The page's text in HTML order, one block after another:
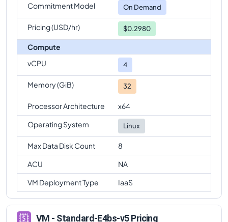
Commitment Model
On Demand
Pricing (USD/hr) $0.2980
Compute
vCPU
4
Memory (GiB) 32
Processor Architecture
x64
Operating System
Linux
Max Data Disk Count
8
ACU
NA
VM Deployment Type
IaaS
VM - Standard-E4bs-v5 Pricing